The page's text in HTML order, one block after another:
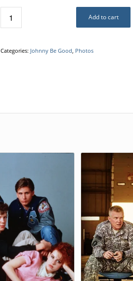
Add to cart
Categories: Johnny Be Good Photos